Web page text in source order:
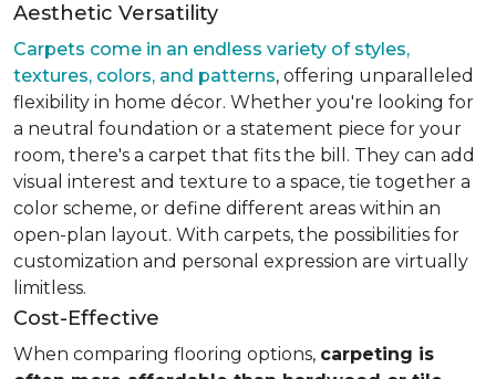
Aesthetic Versatility
Carpets come in an endless variety of styles,
textures, colors, and patterns, offering unparalleled
flexibility in home décor. Whether you're looking for
a neutral foundation or a statement piece for your
room, there's a carpet that fits the bill. They can add
visual interest and texture to a space, tie together a
color scheme, or define different areas within an
open-plan layout. With carpets, the possibilities for
customization and personal expression are virtually
limitless.
Cost-Effective
When comparing flooring options, carpeting is